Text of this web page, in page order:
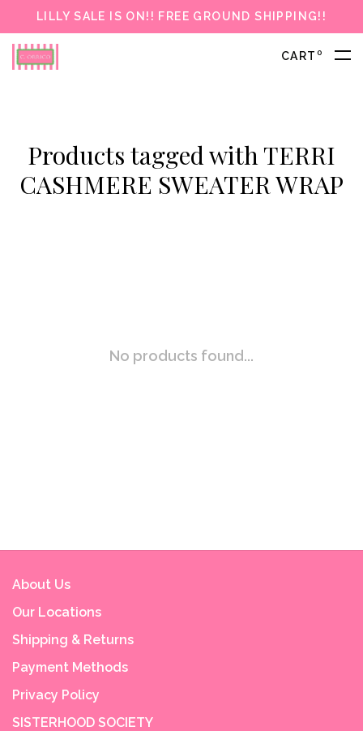
LILLY SALE IS ON!! FREE GROUND SHIPPING!!
CART 0
Products tagged with TERRI
CASHMERE SWEATER WRAP
No products found...
About Us
Our Locations
Shipping & Returns
Payment Methods
Privacy Policy
SISTERHOOD SOCIETY